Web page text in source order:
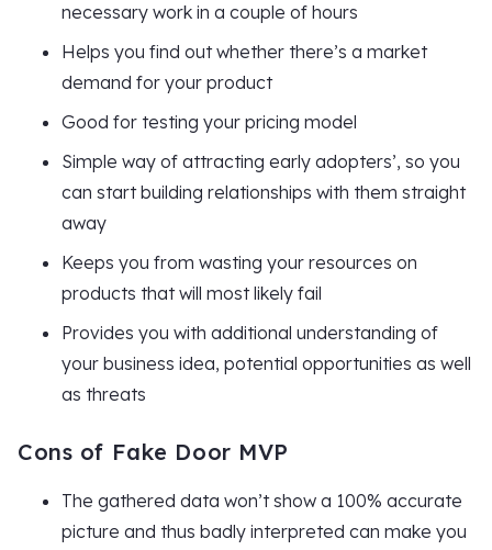
necessary work in a couple of hours
Helps you find out whether there’s a market
demand for your product
Good for testing your pricing model
Simple way of attracting early adopters’, so you
can start building relationships with them straight
away
Keeps you from wasting your resources on
products that will most likely fail
Provides you with additional understanding of
your business idea, potential opportunities as well
as threats
Cons of Fake Door MVP
The gathered data won’t show a 100% accurate
picture and thus badly interpreted can make you